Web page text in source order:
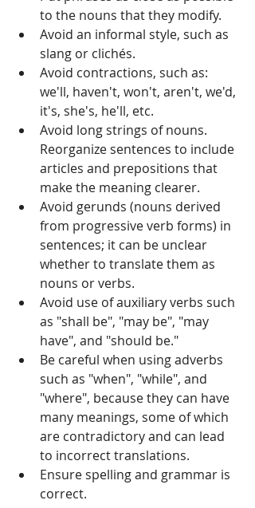
to the nouns that they modify.
Avoid an informal style, such as
slang or clichés.
Avoid contractions, such as:
we'll, haven't, won't, aren't, we'd,
it's, she's, he'll, etc.
Avoid long strings of nouns.
Reorganize sentences to include
articles and prepositions that
make the meaning clearer.
Avoid gerunds (nouns derived
from progressive verb forms) in
sentences; it can be unclear
whether to translate them as
nouns or verbs.
Avoid use of auxiliary verbs such
as "shall be", "may be", "may
have", and "should be."
Be careful when using adverbs
such as "when", "while", and
"where", because they can have
many meanings, some of which
are contradictory and can lead
to incorrect translations.
Ensure spelling and grammar is
correct.